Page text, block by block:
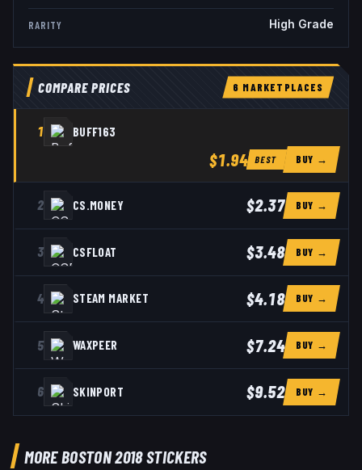
RARITY High Grade
COMPARE PRICES 6 MARKETPLACES
1 BUFF163
$1.94 BEST BUY →
2 CS.MONEY $2.37 BUY →
3 CSFLOAT $3.48 BUY →
4 STEAM MARKET $4.18 BUY →
5 WAXPEER $7.24 BUY →
6 SKINPORT $9.52 BUY →
MORE BOSTON 2018 STICKERS